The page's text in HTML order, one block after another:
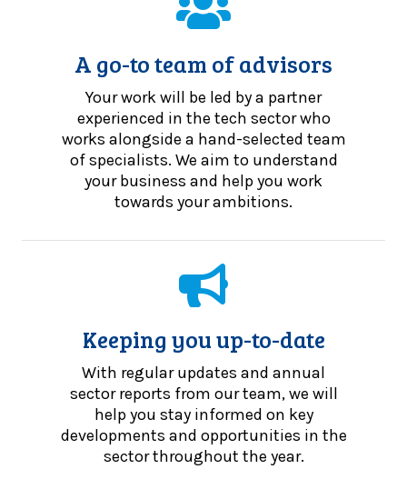
A go-to team of advisors
Your work will be led by a partner
experienced in the tech sector who
works alongside a hand-selected team
of specialists. We aim to understand
your business and help you work
towards your ambitions.
Keeping you up-to-date
With regular updates and annual
sector reports from our team, we will
help you stay informed on key
developments and opportunities in the
sector throughout the year.